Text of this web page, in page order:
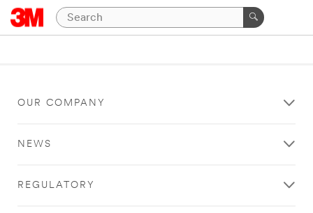
OUR COMPANY
NEWS
REGULATORY